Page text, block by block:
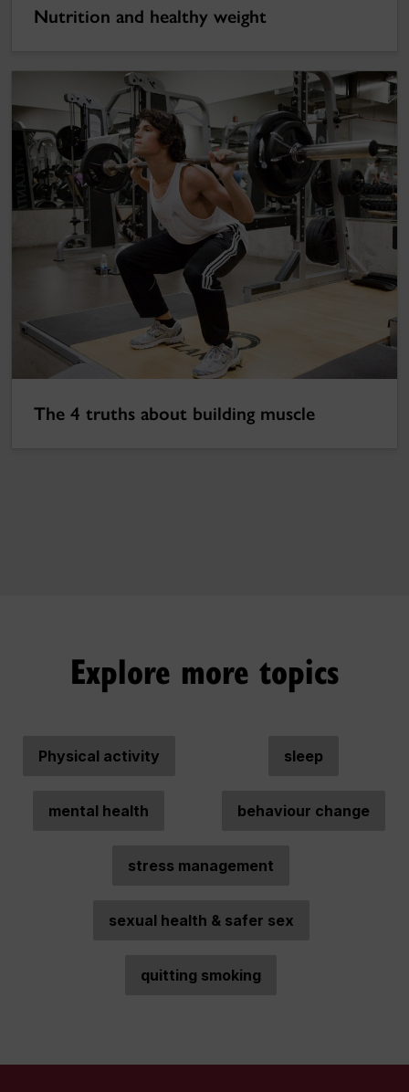
Nutrition and healthy weight
The 4 truths about building muscle
Explore more topics
Physical activity sleep
mental health behaviour change
stress management
sexual health & safer sex
quitting smoking